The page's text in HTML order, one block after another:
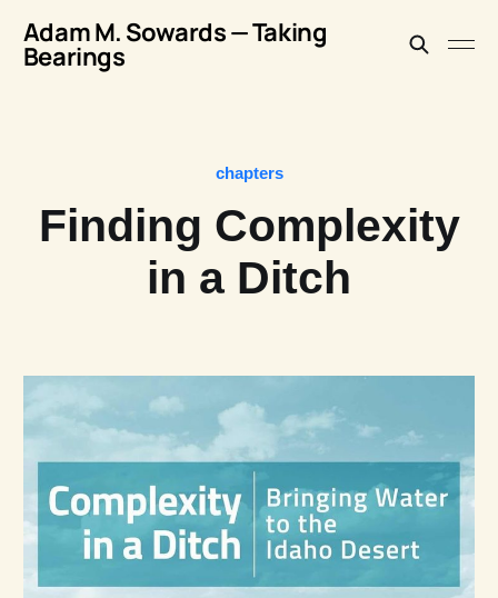
Adam M. Sowards — Taking
Bearings
chapters
Finding Complexity
in a Ditch